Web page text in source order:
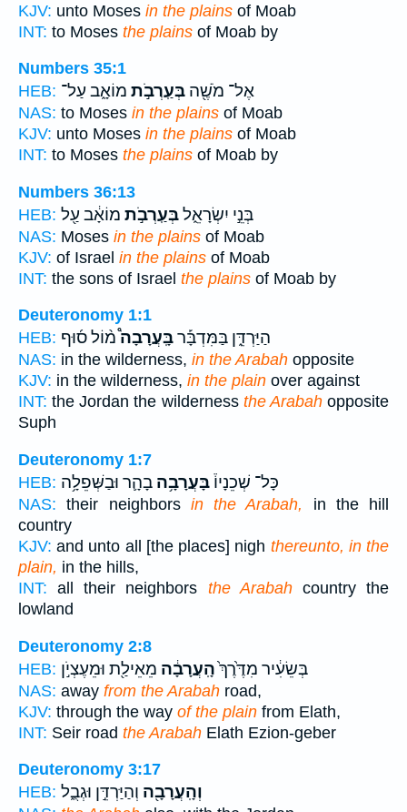
KJV: unto Moses in the plains of Moab
INT: to Moses the plains of Moab by
Numbers 35:1
HEB:
אֶל־ מֹשֶׁ֖ה בְּעַֽרְבֹ֣ת מוֹאָ֑ב עַל־
NAS: to Moses in the plains of Moab
KJV: unto Moses in the plains of Moab
INT: to Moses the plains of Moab by
Numbers 36:13
HEB:
בְּנֵ֣י יִשְׂרָאֵ֑לבְּעַֽרְבֹ֣ת מוֹאָ֔ב עַ֖ל
NAS: Moses in the plains of Moab
KJV: of Israel in the plains of Moab
INT: the sons of Israel the plains of Moab by
Deuteronomy 1:1
HEB:
הַיַּרְדֵּ֑ן בַּמִּדְבָּ֡רבָּֽעֲרָבָה֩מ֨וֹל ס֜וּף
NAS: in the wilderness, in the Arabah opposite
KJV: in the wilderness, in the plain over against
INT: the Jordan the wilderness the Arabahopposite
Suph
Deuteronomy 1:7
HEB:
כָּל־ שְׁכֵנָיו֒ בָּעֲרָבָ֥ה בָהָ֛ר וּבַשְּׁפֵלָ֥ה
NAS: their neighbors in the Arabah,
in the hill
country
KJV: and unto all [the places] nigh thereunto, in the
plain, in the hills,
INT: all their neighbors the Arabahcountry the
lowland
Deuteronomy 2:8
HEB:
בְּשֵׂעִ֔יר מִדֶּ֙רֶךְ֙הָֽעֲרָבָ֔ה מֵאֵילַ֖ת וּמֵעֶצְיֹ֣ן
NAS: away from the Arabah road,
KJV: through the way of the plain from Elath,
INT: Seir road the Arabah Elath Ezion-geber
Deuteronomy 3:17
HEB:
וְהָֽעֲרָבָ֖ה וְהַיַּרְדֵּ֣ן וּגְבֻ֑ל